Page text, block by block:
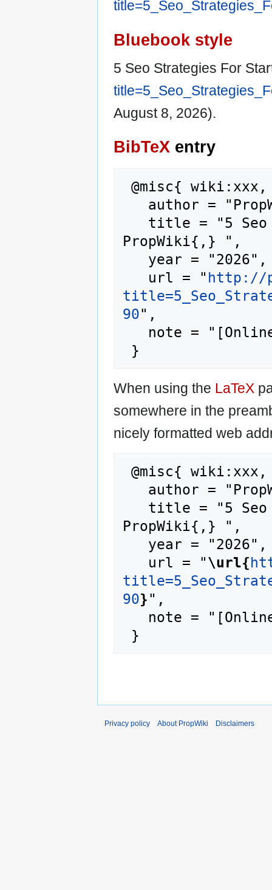
Bluebook style
5 Seo Strategies For
August 8, 2026).
BibTeX entry
PropWiki{,} ",
   url = "
http://
90",
When using the LaTeX
somewhere in the
nicely formatted web
PropWiki{,} ",
   url = "
\url{
90}",
Privacy policy About PropWiki Disclaimers